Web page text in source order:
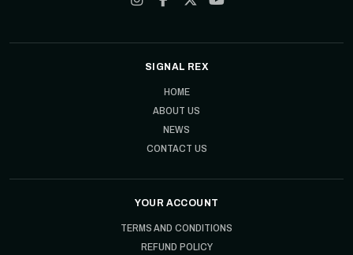
SIGNAL REX
HOME
ABOUT US
NEWS
CONTACT US
YOUR ACCOUNT
TERMS AND CONDITIONS
REFUND POLICY